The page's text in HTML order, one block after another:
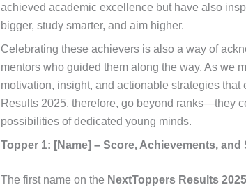
achieved academic excellence but have also
bigger, study smarter, and aim higher.
Celebrating these achievers is also a way of
mentors who guided them along the way. As we
motivation, insight, and actionable strategies
Results 2025, therefore, go beyond ranks—they
possibilities of dedicated young minds.
Topper 1: [Name] – Score, Achievements, and
The first name on the NextToppers Results 2025